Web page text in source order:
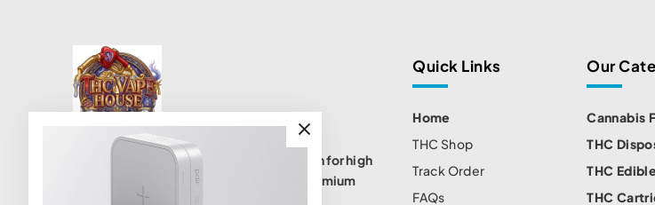
THC Vape House isnumbe one destination for high
quality THC vape products, offering a premium
selection of disposables, cartridges, and
Quick Links
Home
THC Shop
Track Order
FAQs
Our
Cannabis
THC
THC
THC